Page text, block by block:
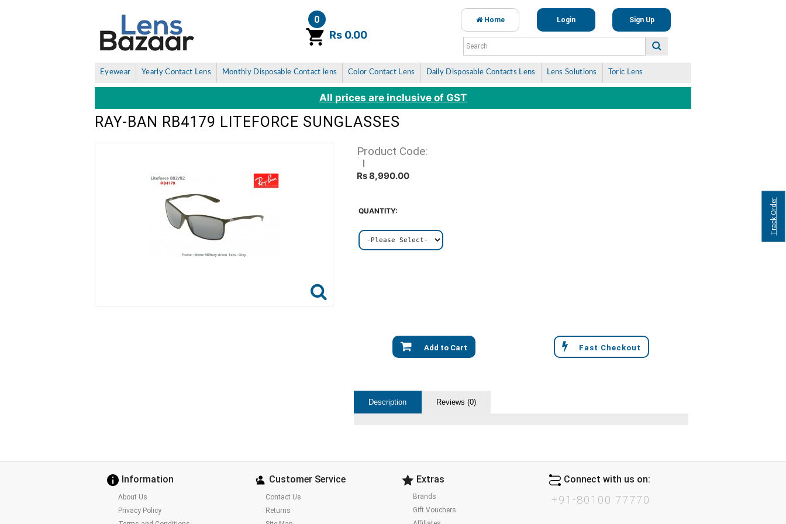
Track Order
0
item(s)Rs 0.00
Home Login Sign Up
Eyewear Yearly Contact Lens Monthly Disposable Contact lens Color Contact Lens Daily Disposable Contacts Lens Lens Solutions Toric Lens
All prices are inclusive of GST
RAY-BAN RB4179 LITEFORCE SUNGLASSES
Product Code:
Rs 8,990.00
QUANTITY:
Add to Cart Fast Checkout
Description Reviews (0)
Information
About Us
Privacy Policy
Customer Service
Contact Us
Returns
Extras
Brands
Gift Vouchers
Connect with us on:
+91-80100 77770